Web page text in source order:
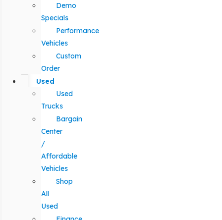
Demo
Specials
Performance
Vehicles
Custom
Order
Used
Used
Trucks
Bargain
Center
/
Affordable
Vehicles
Shop
All
Used